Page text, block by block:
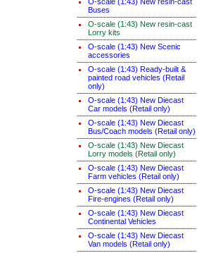
Buses
O-scale (1:43) New resin-cast
Lorry kits
O-scale (1:43) New Scenic
accessories
O-scale (1:43) Ready-built &
painted road vehicles (Retail
only)
O-scale (1:43) New Diecast
Car models (Retail only)
O-scale (1:43) New Diecast
Bus/Coach models (Retail only)
O-scale (1:43) New Diecast
Lorry models (Retail only)
O-scale (1:43) New Diecast
Farm vehicles (Retail only)
O-scale (1:43) New Diecast
Fire-engines (Retail only)
O-scale (1:43) New Diecast
Continental Vehicles
O-scale (1:43) New Diecast
Van models (Retail only)